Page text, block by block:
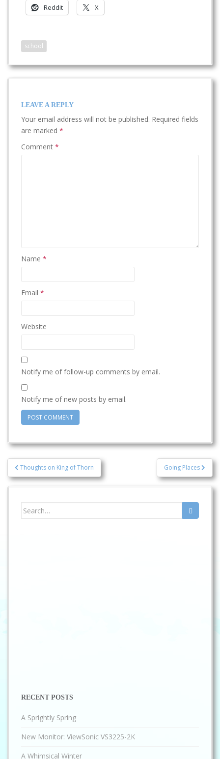
Reddit X
school
LEAVE A REPLY
Your email address will not be published. Required fields
are marked *
Comment *
Name *
Email *
Website
Notify me of follow-up comments by email.
Notify me of new posts by email.
Post
navigation
Thoughts on King of Thorn Going Places
Search
RECENT POSTS
A Sprightly Spring
New Monitor: ViewSonic VS3225-2K
A Whimsical Winter